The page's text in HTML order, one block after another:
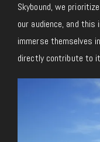
Skybound, we
our audience, and
immerse themselves
directly contribute to